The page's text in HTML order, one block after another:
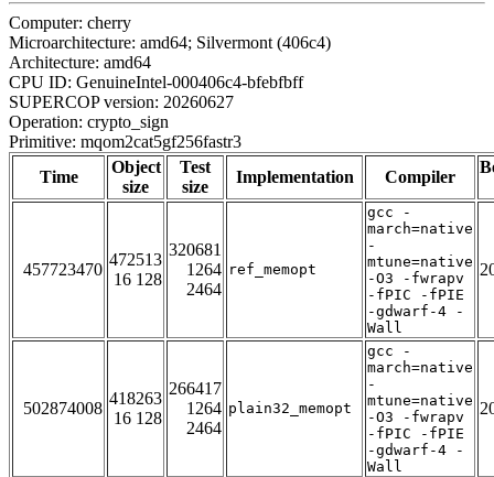
Computer: cherry
Microarchitecture: amd64; Silvermont (406c4)
Architecture: amd64
CPU ID: GenuineIntel-000406c4-bfebfbff
SUPERCOP version: 20260627
Operation: crypto_sign
Primitive: mqom2cat5gf256fastr3
Time
Object
size
Test
size
Implementation Compiler
457723470
472513
16 128
320681
1264
2464
ref_memopt
gcc -
march=native
-
mtune=native
-O3 -fwrapv
-fPIC -fPIE
-gdwarf-4 -
Wall
502874008
418263
16 128
266417
1264
2464
plain32_memopt
gcc -
march=native
-
mtune=native
-O3 -fwrapv
-fPIC -fPIE
-gdwarf-4 -
Wall